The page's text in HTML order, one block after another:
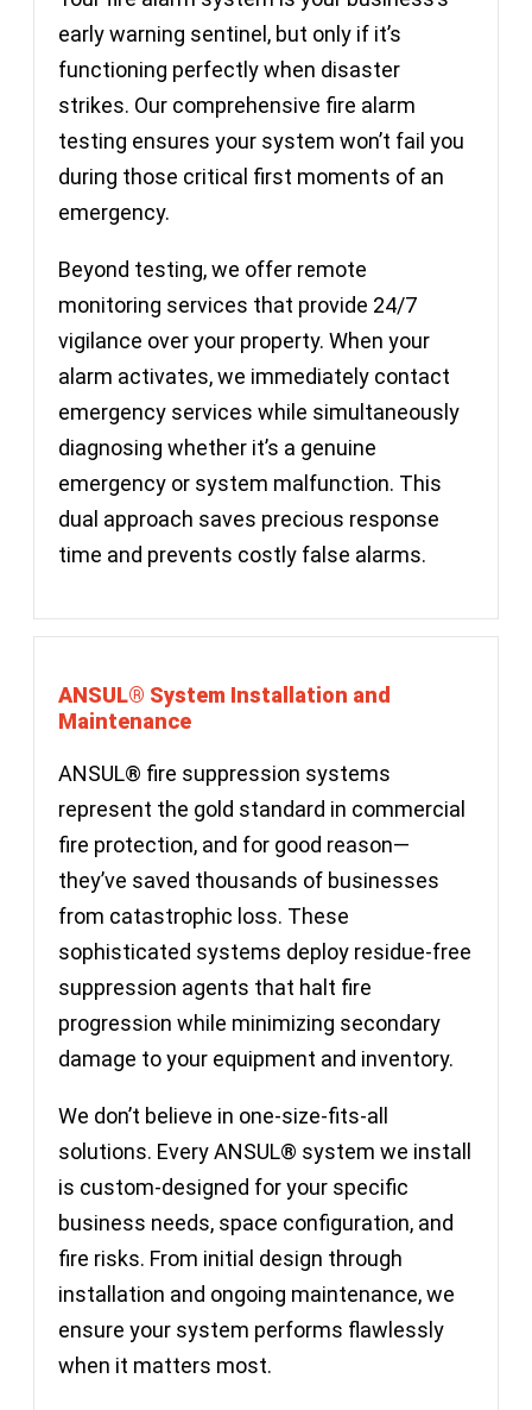
early warning sentinel, but only if it’s
functioning perfectly when disaster
strikes. Our comprehensive fire alarm
testing ensures your system won’t fail you
during those critical first moments of an
emergency.
Beyond testing, we offer remote
monitoring services that provide 24/7
vigilance over your property. When your
alarm activates, we immediately contact
emergency services while simultaneously
diagnosing whether it’s a genuine
emergency or system malfunction. This
dual approach saves precious response
time and prevents costly false alarms.
ANSUL® System Installation and
Maintenance
ANSUL® fire suppression systems
represent the gold standard in commercial
fire protection, and for good reason—
they’ve saved thousands of businesses
from catastrophic loss. These
sophisticated systems deploy residue-free
suppression agents that halt fire
progression while minimizing secondary
damage to your equipment and inventory.
We don’t believe in one-size-fits-all
solutions. Every ANSUL® system we install
is custom-designed for your specific
business needs, space configuration, and
fire risks. From initial design through
installation and ongoing maintenance, we
ensure your system performs flawlessly
when it matters most.